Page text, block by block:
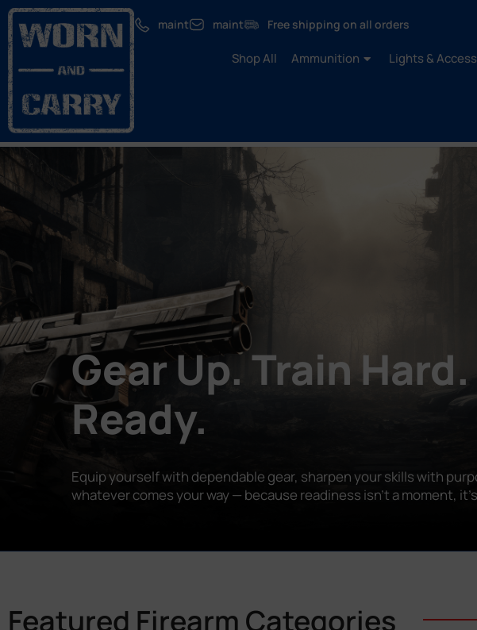
maint maint Free shipping on all orders
Shop All Ammunition Lights &
Gear Up. Train
Ready.
Equip yourself with dependable gear, sharpen your skills with
whatever comes your way — because readiness isn’t a moment,
Featured Firearm Categories